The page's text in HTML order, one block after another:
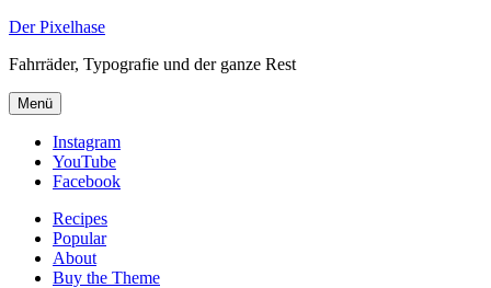
Der Pixelhase
Fahrräder, Typografie und der ganze Rest
Menü
Instagram
YouTube
Facebook
Recipes
Popular
About
Buy the Theme